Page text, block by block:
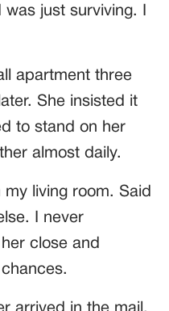
just surviving. I
apartment three
She insisted it
to stand on her
almost daily.
living room. Said
I never
close and